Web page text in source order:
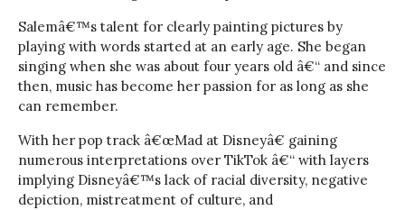
Salemâ€™s talent for clearly painting pictures by
playing with words started at an early age. She began
singing when she was about four years old â€“ and since
then, music has become her passion for as long as she
can remember.
With her pop track â€œMad at Disneyâ€ gaining
numerous interpretations over TikTok â€“ with layers
implying Disneyâ€™s lack of racial diversity, negative
depiction, mistreatment of culture, and